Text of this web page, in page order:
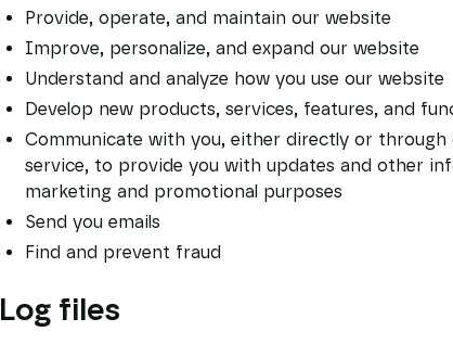
Provide, operate, and maintain our website
Improve, personalize, and expand our website
Understand and analyze how you use our website
Develop new products, services, features, and
Communicate with you, either directly or
service, to provide you with updates and other
marketing and promotional purposes
Send you emails
Find and prevent fraud
Log files